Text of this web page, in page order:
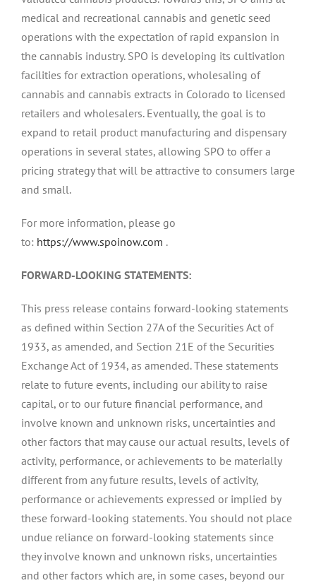
medical and recreational cannabis and genetic seed
operations with the expectation of rapid expansion in
the cannabis industry. SPO is developing its cultivation
facilities for extraction operations, wholesaling of
cannabis and cannabis extracts in Colorado to licensed
retailers and wholesalers. Eventually, the goal is to
expand to retail product manufacturing and dispensary
operations in several states, allowing SPO to offer a
pricing strategy that will be attractive to consumers large
and small.
For more information, please go
to: https://www.spoinow.com .
FORWARD-LOOKING STATEMENTS:
This press release contains forward-looking statements
as defined within Section 27A of the Securities Act of
1933, as amended, and Section 21E of the Securities
Exchange Act of 1934, as amended. These statements
relate to future events, including our ability to raise
capital, or to our future financial performance, and
involve known and unknown risks, uncertainties and
other factors that may cause our actual results, levels of
activity, performance, or achievements to be materially
different from any future results, levels of activity,
performance or achievements expressed or implied by
these forward-looking statements. You should not place
undue reliance on forward-looking statements since
they involve known and unknown risks, uncertainties
and other factors which are, in some cases, beyond our